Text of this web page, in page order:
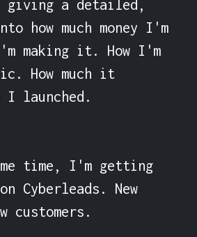
a detailed,
how much money I'm
making it. How I'm
How much it
I launched.
time, I'm getting
Cyberleads. New
customers.